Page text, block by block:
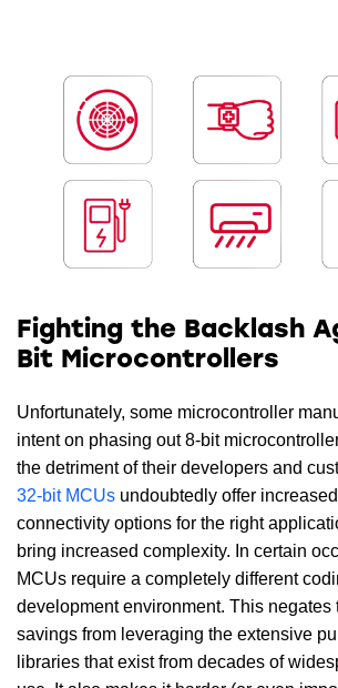
Fighting the Backlash
Bit Microcontrollers
Unfortunately, some microcontroller
intent on phasing out 8-bit
the detriment of their developers and
32-bit MCUs undoubtedly offer
connectivity options for the right
bring increased complexity. In certain
MCUs require a completely different
development environment. This negates
savings from leveraging the extensive
libraries that exist from decades of